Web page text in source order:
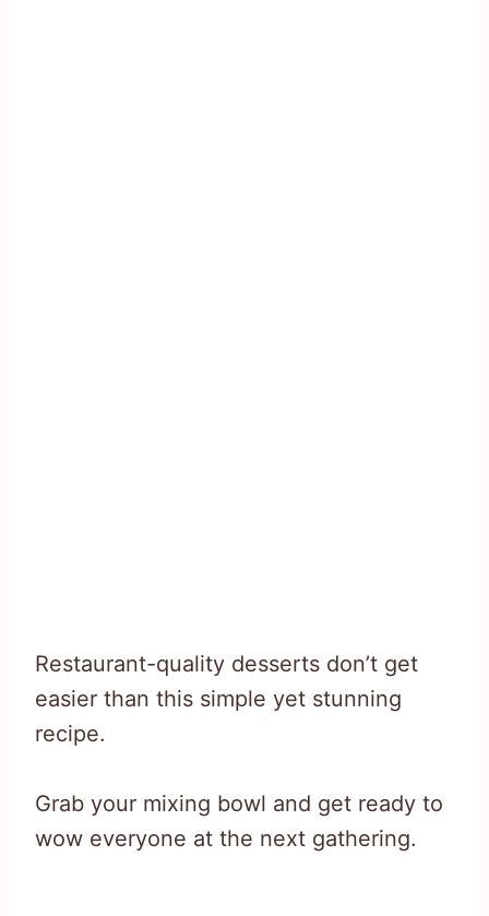
Restaurant-quality desserts don’t get
easier than this simple yet stunning
recipe.
Grab your mixing bowl and get ready to
wow everyone at the next gathering.